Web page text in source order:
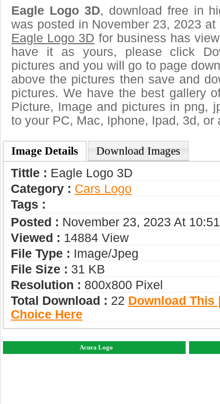
Eagle Logo 3D, download free in
was posted in November 23, 2023
Eagle Logo 3D for business has
have it as yours, please click
pictures and you will go to page
above the pictures then save and
pictures. We have the best gallery
Picture, Image and pictures in png,
to your PC, Mac, Iphone, Ipad, 3d, or
Image Details Download Images
Tittle : Eagle Logo 3D
Category : Сars Logo
Tags :
Posted : November 23, 2023 At
Viewed : 14884 View
File Type : Image/jpeg
File Size : 31 KB
Resolution : 800x800 Pixel
Total Download : 22 Download This
Choice Here
Acura Logo